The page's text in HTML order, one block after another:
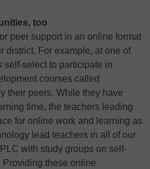
too
peer support in an online format
district. For example, at one of
self-select to participate in
courses called
their peers. While they have
time, the teachers leading
for online work and learning as
lead teachers in all of our
with study groups on self-
Providing these online